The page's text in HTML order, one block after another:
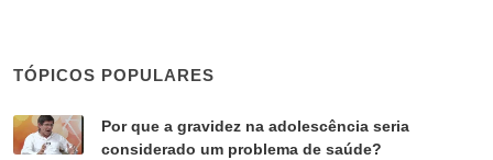
TÓPICOS POPULARES
Por que a gravidez na adolescência seria
considerado um problema de saúde?